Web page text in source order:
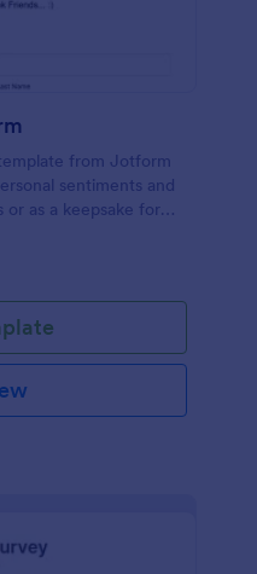
from Jotform
sentiments and
as a keepsake for
gathering. Capture